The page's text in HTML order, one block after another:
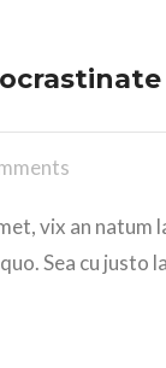
vix an natum
Sea cu justo